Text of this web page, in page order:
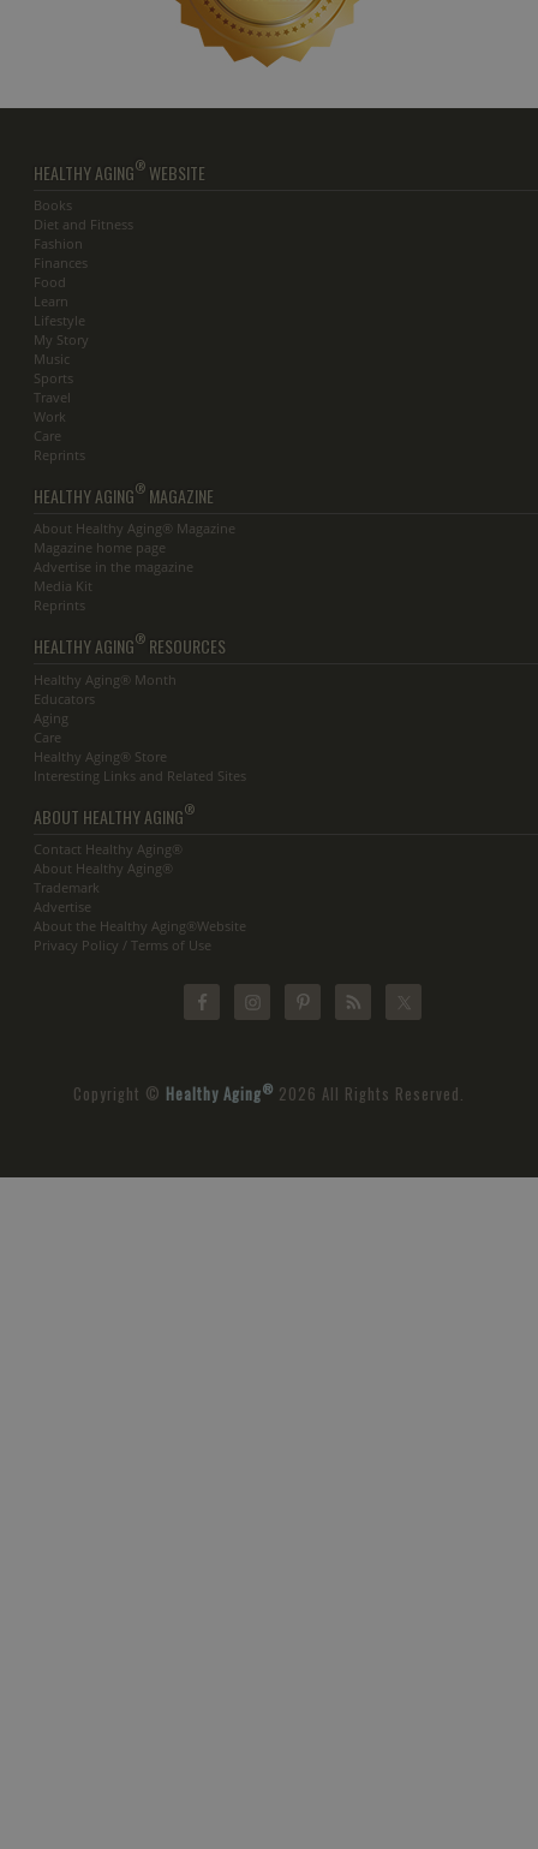
HEALTHY AGING® WEBSITE
Books
Diet and Fitness
Fashion
Finances
Food
Learn
Lifestyle
My Story
Music
Sports
Travel
Work
Care
Reprints
HEALTHY AGING® MAGAZINE
About Healthy Aging® Magazine
Magazine home page
Advertise in the magazine
Media Kit
Reprints
HEALTHY AGING® RESOURCES
Healthy Aging® Month
Educators
Aging
Care
Healthy Aging® Store
Interesting Links and Related Sites
ABOUT HEALTHY AGING®
Contact Healthy Aging®
About Healthy Aging®
Trademark
Advertise
About the Healthy Aging®Website
Privacy Policy / Terms of Use
Copyright © Healthy Aging® 2026 All Rights Reserved.